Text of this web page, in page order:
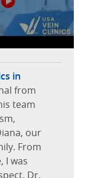
in
from
team
our
From
I was
Dr.
of
of the
feel
vein
issues